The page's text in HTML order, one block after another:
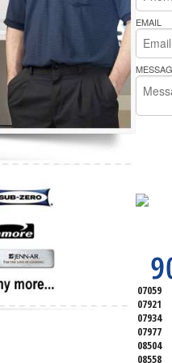
Bakers Pride
EMAIL
07059
07921
07934
07977
08504
08558